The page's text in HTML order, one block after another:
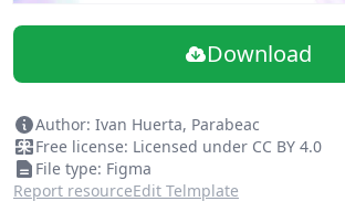
Download
Author: Ivan Huerta, Parabeac
Free license: Licensed under CC BY 4.0
File type: Figma
Report resourceEdit Telmplate